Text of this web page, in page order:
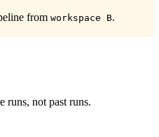
from workspace B.
runs, not past runs.